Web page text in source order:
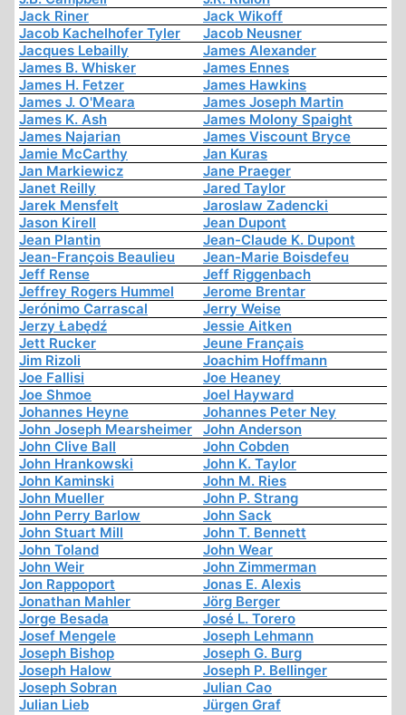
Jack Riner
Jack Wikoff
Jacob Kachelhofer Tyler
Jacob Neusner
Jacques Lebailly
James Alexander
James B. Whisker
James Ennes
James H. Fetzer
James Hawkins
James J. O'Meara
James Joseph Martin
James K. Ash
James Molony Spaight
James Najarian
James Viscount Bryce
Jamie McCarthy
Jan Kuras
Jan Markiewicz
Jane Praeger
Janet Reilly
Jared Taylor
Jarek Mensfelt
Jaroslaw Zadencki
Jason Kirell
Jean Dupont
Jean Plantin
Jean-Claude K. Dupont
Jean-François Beaulieu
Jean-Marie Boisdefeu
Jeff Rense
Jeff Riggenbach
Jeffrey Rogers Hummel
Jerome Brentar
Jerónimo Carrascal
Jerry Weise
Jerzy Łabędź
Jessie Aitken
Jett Rucker
Jeune Français
Jim Rizoli
Joachim Hoffmann
Joe Fallisi
Joe Heaney
Joe Shmoe
Joel Hayward
Johannes Heyne
Johannes Peter Ney
John Joseph Mearsheimer
John Anderson
John Clive Ball
John Cobden
John Hrankowski
John K. Taylor
John Kaminski
John M. Ries
John Mueller
John P. Strang
John Perry Barlow
John Sack
John Stuart Mill
John T. Bennett
John Toland
John Wear
John Weir
John Zimmerman
Jon Rappoport
Jonas E. Alexis
Jonathan Mahler
Jörg Berger
Jorge Besada
José L. Torero
Josef Mengele
Joseph Lehmann
Joseph Bishop
Joseph G. Burg
Joseph Halow
Joseph P. Bellinger
Joseph Sobran
Julian Cao
Julian Lieb
Jürgen Graf